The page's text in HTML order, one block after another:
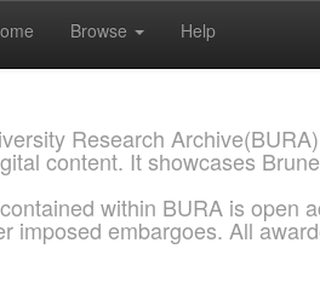
Browse Help
Research
content. It showcases
within BURA is open
imposed embargoes. All